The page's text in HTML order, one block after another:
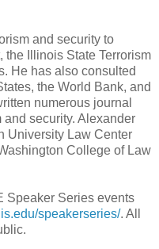
and security to
the Illinois State Terrorism
He has also consulted
the World Bank, and
numerous journal
security. Alexander
University Law Center
College of Law
Speaker Series events
speakerseries/. All